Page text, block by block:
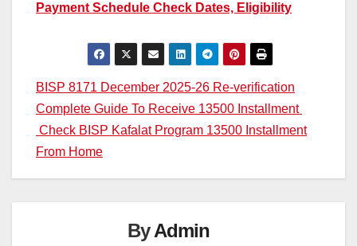
Payment Schedule Check Dates, Eligibility
Post
navigation
BISP 8171 December 2025-26 Re-verification
Complete Guide To Receive 13500 Installment
Check BISP Kafalat Program 13500 Installment
From Home
ByAdmin